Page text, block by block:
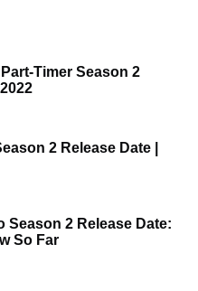
Timer Season 2
2 Release Date |
Season 2 Release Date:
So Far